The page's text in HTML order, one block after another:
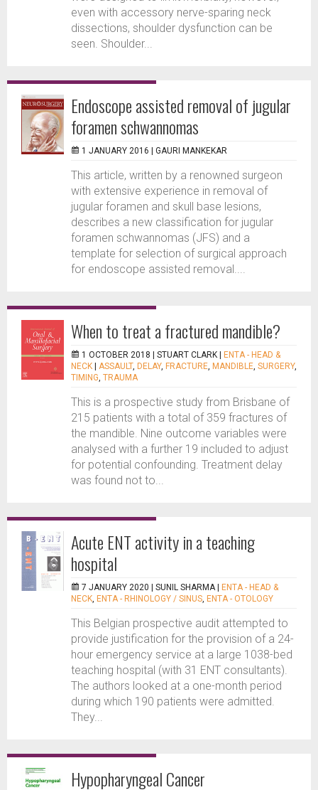
even with accessory nerve-sparing neck
dissections, shoulder dysfunction can be
seen. Shoulder...
Endoscope assisted removal of jugular
foramen schwannomas
1 JANUARY 2016 | GAURI MANKEKAR
This article, written by a renowned surgeon
with extensive experience in removal of
jugular foramen and skull base lesions,
describes a new classification for jugular
foramen schwannomas (JFS) and a
template for selection of surgical approach
for endoscope assisted removal....
When to treat a fractured mandible?
1 OCTOBER 2018 | STUART CLARK
ENTA - HEAD &
NECK
ASSAULT, DELAY, FRACTURE, MANDIBLE, SURGERY,
TIMING, TRAUMA
This is a prospective study from Brisbane of
215 patients with a total of 359 fractures of
the mandible. Nine outcome variables were
analysed with a further 19 included to adjust
for potential confounding. Treatment delay
was found not to...
Acute ENT activity in a teaching
hospital
7 JANUARY 2020 | SUNIL SHARMA
ENTA - HEAD &
NECK, ENTA - RHINOLOGY / SINUS, ENTA - OTOLOGY
This Belgian prospective audit attempted to
provide justification for the provision of a 24-
hour emergency service at a large 1038-bed
teaching hospital (with 31 ENT consultants).
The authors looked at a one-month period
during which 190 patients were admitted.
They...
Hypopharyngeal Cancer